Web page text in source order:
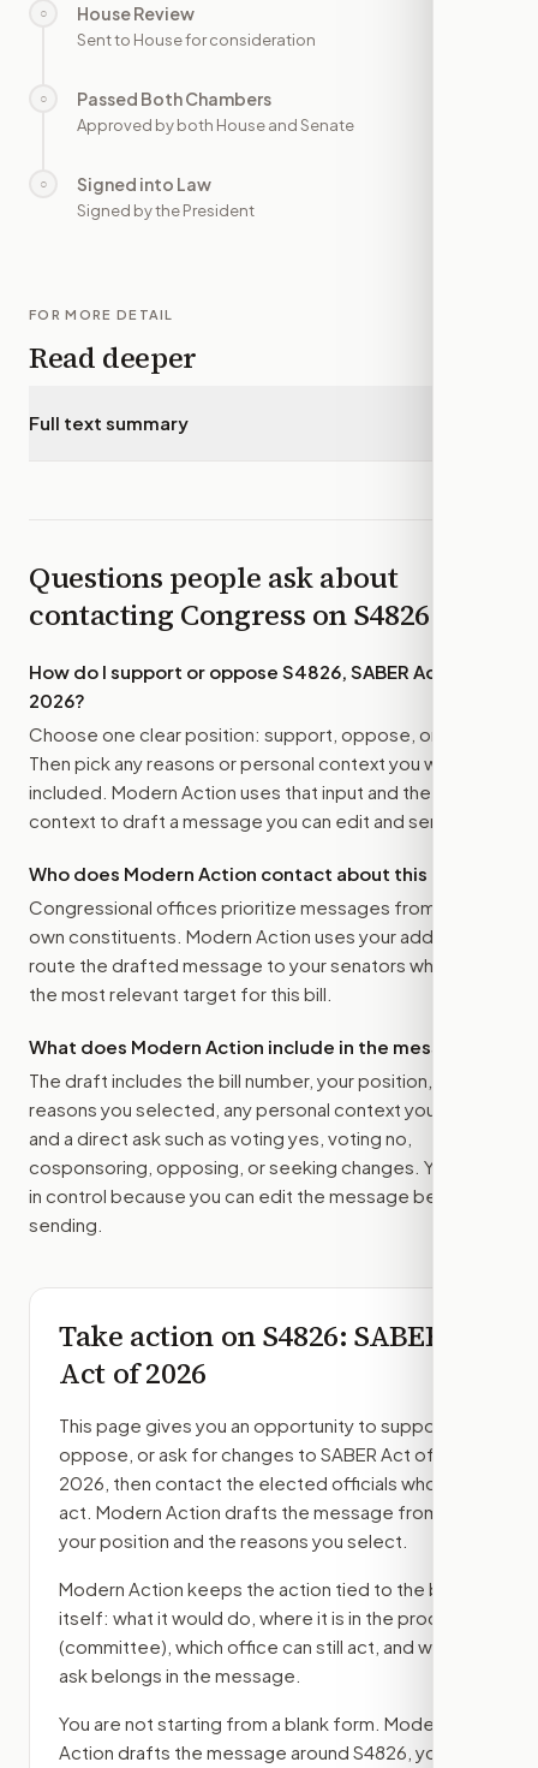
○ House Review
Sent to House for consideration
○ Passed Both Chambers
Approved by both House and Senate
○ Signed into Law
Signed by the President
FOR MORE DETAIL
Read deeper
Full text summary
Questions people ask about
contacting Congress onS4826
How do I support or oppose S4826, SABER Act of
2026?
Choose one clear position: support, oppose, or amend.
Then pick any reasons or personal context you want
included. Modern Action uses that input and the bill
context to draft a message you can edit and send.
Who does Modern Action contact about this bill?
Congressional offices prioritize messages from their
own constituents. Modern Action uses your address to
route the drafted message to your senators when that is
the most relevant target for this bill.
What does Modern Action include in the message?
The draft includes the bill number, your position, the
reasons you selected, any personal context you added,
and a direct ask such as voting yes, voting no,
cosponsoring, opposing, or seeking changes. You stay
in control because you can edit the message before
sending.
Take action onS4826: SABER
Act of 2026
This page gives you an opportunity to support,
oppose, or ask for changes to SABER Act of
2026 , then contact the elected officials who can
act. Modern Action drafts the message from
your position and the reasons you select.
Modern Action keeps the action tied to the bill
itself: what it would do, where it is in the process
(committee) , which office can still act, and what
ask belongs in the message.
You are not starting from a blank form. Modern
Action drafts the message around S4826 , your